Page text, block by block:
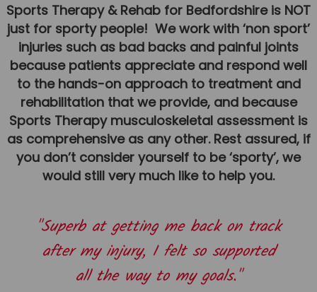
Lucy McSweeney
Georgie Mai-Manning
Callum Wright
Abbie Teagle
Reviews
Articles
Success Stories
Book Online
Contact
Sports Therapy & Rehab for Bedfordshire is NOT
just for sporty people! We work with ‘non sport’
injuries such as bad backs and painful joints
because patients appreciate and respond well
to the hands-on approach to treatment and
rehabilitation that we provide, and because
Sports Therapy musculoskeletal assessment is
as comprehensive as any other. Rest assured, if
you don’t consider yourself to be ‘sporty’, we
would still very much like to help you.
"Superb at getting me back on track
after my injury, I felt so supported
all the way to my goals."